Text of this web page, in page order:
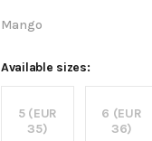
pointed
ankle
boots
Mango
Available sizes:
5 (EUR
35)
6 (EUR
36)